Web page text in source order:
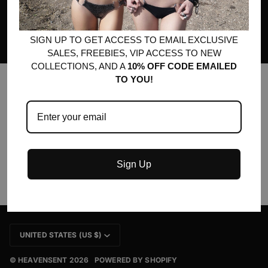
much more! No spam, ever.
MAIN MENU
QUICK LINKS
CURRENCY
UNITED STATES (US $)
©HEAVENSENT 2026 POWERED BY SHOPIFY
SIGN UP TO GET ACCESS TO EMAIL EXCLUSIVE
SALES, FREEBIES, VIP ACCESS TO NEW
COLLECTIONS, AND A 10% OFF CODE EMAILED
TO YOU!
Sign Up